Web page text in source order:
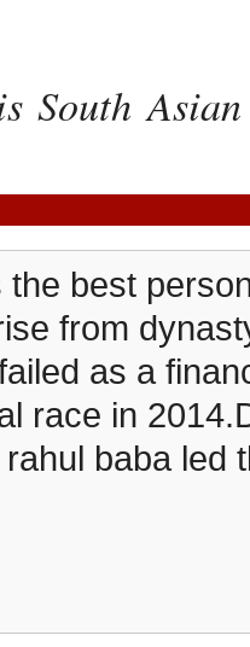
South
the best
from
as a
race in
baba led